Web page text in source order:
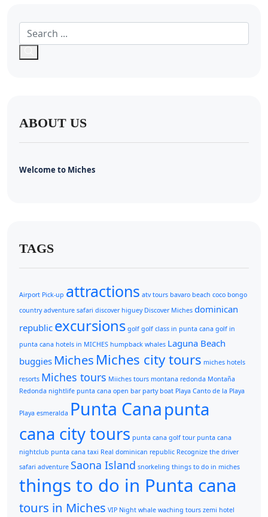
ABOUT US
Welcome to Miches
TAGS
Airport Pick-up attractions atv tours bavaro beach coco bongo
country adventure safari discover higuey Discover Miches dominican
republic excursions golf golf class in punta cana golf in
punta cana hotels in MICHES humpback whales Laguna Beach
buggies Miches Miches city tours miches hotels
resorts Miches tours Miiches tours montana redonda Montaña
Redonda nightlife punta cana open bar party boat Playa Canto de la Playa
Playa esmeralda Punta Canapunta
cana city tours punta cana golf tour punta cana
nightclub punta cana taxi Real dominican republic Recognize the driver
safari adventure Saona Island snorkeling things to do in miches
things to do in Punta cana
tours in Miches VIP Night whale waching tours zemi hotel